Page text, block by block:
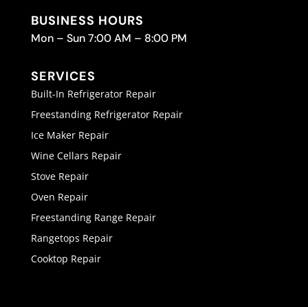
BUSINESS HOURS
Mon – Sun 7:00 AM – 8:00 PM
SERVICES
Built-In Refrigerator Repair
Freestanding Refrigerator Repair
Ice Maker Repair
Wine Cellars Repair
Stove Repair
Oven Repair
Freestanding Range Repair
Rangetops Repair
Cooktop Repair